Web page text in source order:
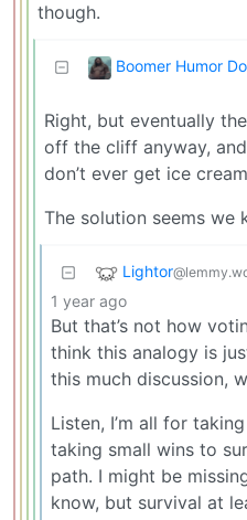
though.
Boomer Humor
Right, but eventually
off the cliff anyway,
don’t ever get ice
The solution seems we
Lightor
1 year ago
But that’s not how
think this analogy is
this much discussion,
Listen, I’m all for
taking small wins to
path. I might be
know, but survival at